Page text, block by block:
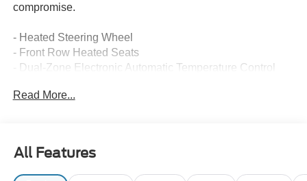
compromise.
- Heated Steering Wheel
- Front Row Heated Seats
- Dual-Zone Electronic Automatic Temperature Control
Destinations
Alert
- Lane-Keeping System with Lane-Keeping Aid and Alert
Read More...
All Features